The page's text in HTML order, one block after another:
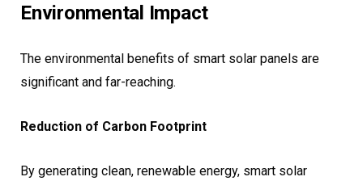
Environmental Impact
The environmental benefits of smart solar panels are
significant and far-reaching.
Reduction of Carbon Footprint
By generating clean, renewable energy, smart solar